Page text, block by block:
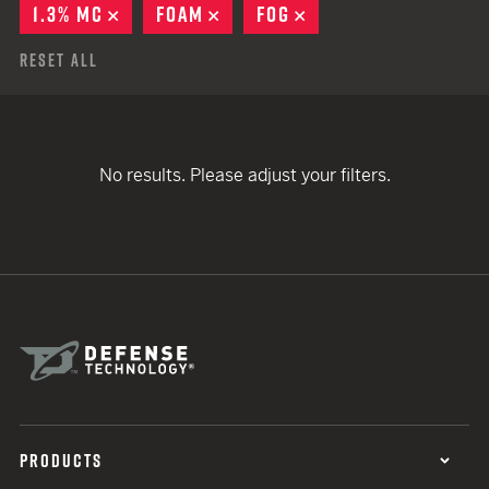
1.3% MC
REMOVE
FOAM REMOVE
FOG
Reset All
No results. Please adjust your filters.
PRODUCTS